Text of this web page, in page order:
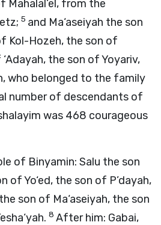
Mahalal’el, from the
5 and Ma‘aseiyah the son
Kol-Hozeh, the son of
the son of Yoyariv,
who belonged to the family
number of descendants of
was 468 courageous
of Binyamin: Salu the son
of Yo‘ed, the son of P’dayah,
son of Ma‘aseiyah, the son
8 After him: Gabai,